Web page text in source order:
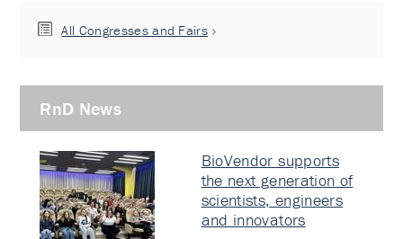
All Congresses and Fairs
RnD News
BioVendor supports
the next generation of
scientists, engineers
and innovators